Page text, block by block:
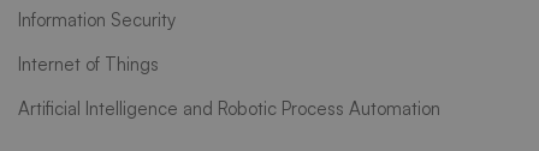
Information Security
Internet of Things
Artificial Intelligence and Robotic Process Automation